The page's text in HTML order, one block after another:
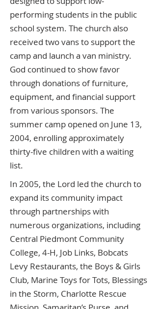
performing students in the public
school system. The church also
received two vans to support the
camp and launch a van ministry.
God continued to show favor
through donations of furniture,
equipment, and financial support
from various sponsors. The
summer camp opened on June 13,
2004, enrolling approximately
thirty-five children with a waiting
list.
In 2005, the Lord led the church to
expand its community impact
through partnerships with
numerous organizations, including
Central Piedmont Community
College, 4-H, Job Links, Bobcats
Levy Restaurants, the Boys & Girls
Club, Marine Toys for Tots, Blessings
in the Storm, Charlotte Rescue